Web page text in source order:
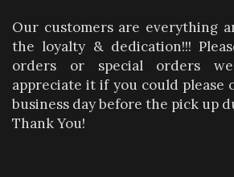
Our customers are everything
the loyalty & dedication!!!
orders or special orders
appreciate it if you could please
business day before the pick up
Thank You!